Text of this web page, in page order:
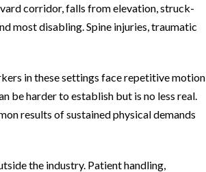
corridor, falls from elevation, struck-
most disabling. Spine injuries, traumatic
in these settings face repetitive motion
be harder to establish but is no less real.
results of sustained physical demands
the industry. Patient handling,